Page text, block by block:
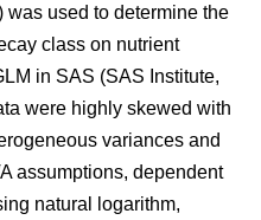
used to determine the
class on nutrient
in SAS (SAS Institute,
were highly skewed with
variances and
assumptions, dependent
natural logarithm,